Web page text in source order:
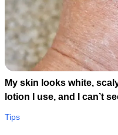
My skin looks white,
lotion I use, and I can’t
Tips